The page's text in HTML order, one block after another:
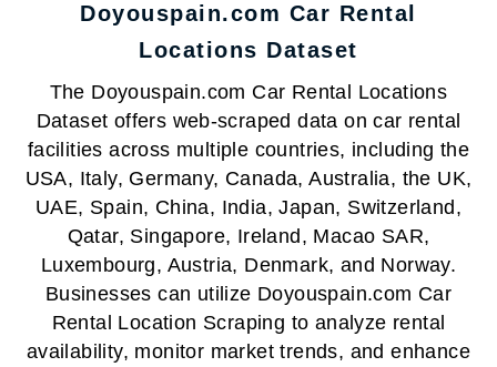
Doyouspain.com Car Rental
Locations Dataset
The Doyouspain.com Car Rental Locations
Dataset offers web-scraped data on car rental
facilities across multiple countries, including the
USA, Italy, Germany, Canada, Australia, the UK,
UAE, Spain, China, India, Japan, Switzerland,
Qatar, Singapore, Ireland, Macao SAR,
Luxembourg, Austria, Denmark, and Norway.
Businesses can utilize Doyouspain.com Car
Rental Location Scraping to analyze rental
availability, monitor market trends, and enhance